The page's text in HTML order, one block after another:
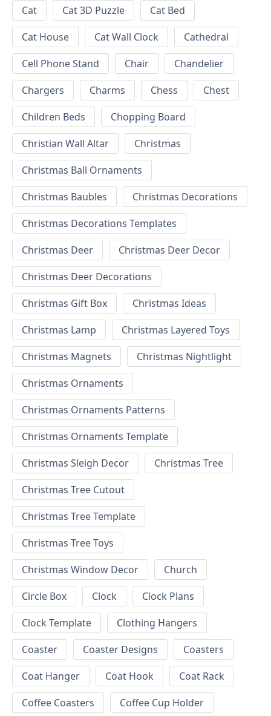
Cat Cat 3D Puzzle
Cat Bed
Cat House
Cat Wall Clock
Cathedral
Cell Phone Stand
Chair
Chandelier
Chargers
Charms Chess
Chest
Children Beds
Chopping Board
Christian Wall Altar
Christmas
Christmas Ball Ornaments
Christmas Baubles
Christmas Decorations
Christmas Decorations Templates
Christmas Deer
Christmas Deer Decor
Christmas Deer Decorations
Christmas Gift Box
Christmas Ideas
Christmas Lamp
Christmas Layered Toys
Christmas Magnets
Christmas Nightlight
Christmas Ornaments
Christmas Ornaments Patterns
Christmas Ornaments Template
Christmas Sleigh Decor
Christmas Tree
Christmas Tree Cutout
Christmas Tree Template
Christmas Tree Toys
Christmas Window Decor
Church
Circle Box
Clock
Clock Plans
Clock Template
Clothing Hangers
Coaster
Coaster Designs
Coasters
Coat Hanger
Coat Hook
Coat Rack
Coffee Coasters
Coffee Cup Holder